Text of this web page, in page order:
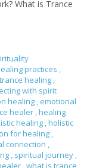
What is Trance
practices ,
healing ,
with spirit
healing , emotional
healer ,healing
healing ,holistic
for healing ,
connection ,
, spiritual journey ,
what is trance